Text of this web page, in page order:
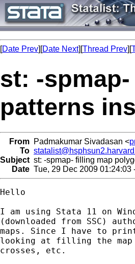
[Date Prev][Date Next][Thread Prev][
st: -
patterns
From Padmakumar Sivadasan <
To
Subject st: -spmap- filling map
Date Tue, 29 Dec 2009 01:24:03
Hello
I am using Stata 11 on
(downloaded from SSC)
maps. Since I have to
looking at filling the
crosses, etc.